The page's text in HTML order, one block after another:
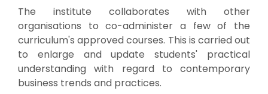
The institute collaborates with other
organisations to co-administer a few of the
curriculum's approved courses. This is carried out
to enlarge and update students' practical
understanding with regard to contemporary
business trends and practices.